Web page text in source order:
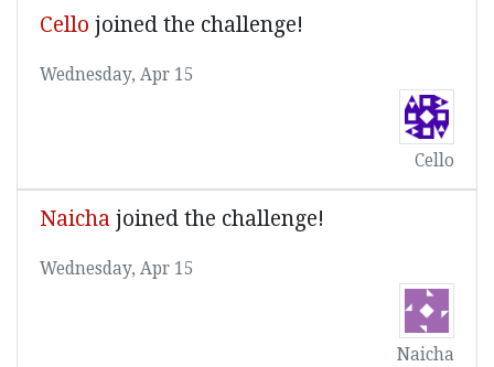
Cello joined the challenge!
Wednesday, Apr 15
Cello
Naicha joined the challenge!
Wednesday, Apr 15
Naicha